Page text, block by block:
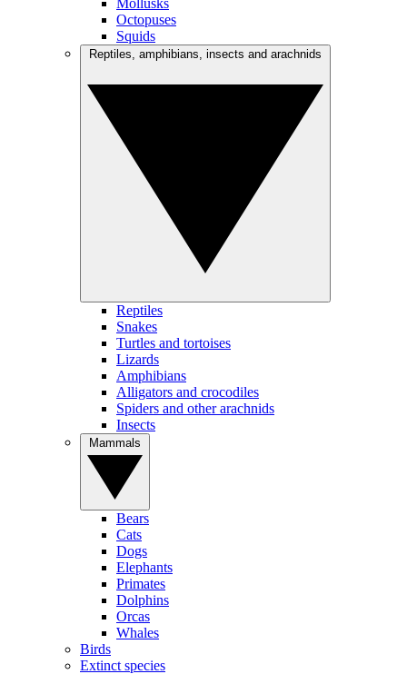
Mollusks
Octopuses
Squids
Reptiles
Snakes
Turtles and tortoises
Lizards
Amphibians
Alligators and crocodiles
Spiders and other arachnids
Insects
Bears
Cats
Dogs
Elephants
Primates
Dolphins
Orcas
Whales
Birds
Extinct species